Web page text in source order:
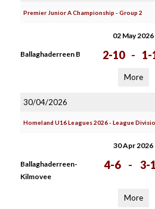
Premier Junior A Championship - Group 2
02 May 2026
Ballaghaderreen B 2-10 - 1-
More
30/04/2026
Homeland U16 Leagues 2026 - League
30 Apr 2026
Ballaghaderreen-
Kilmovee
4-6 - 3-
More